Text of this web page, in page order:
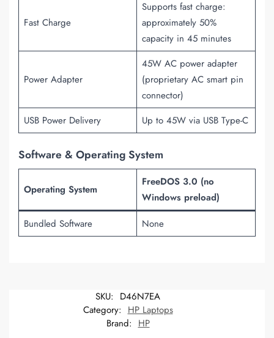
Fast Charge
Supports fast charge:
approximately 50%
capacity in 45 minutes
Power Adapter
45W AC power adapter
(proprietary AC smart pin
connector)
USB Power Delivery
Up to 45W via USB Type-C
Software & Operating System
Operating System
FreeDOS 3.0 (no
Windows preload)
Bundled Software
None
SKU: D46N7EA
Category: HP Laptops
Brand: HP